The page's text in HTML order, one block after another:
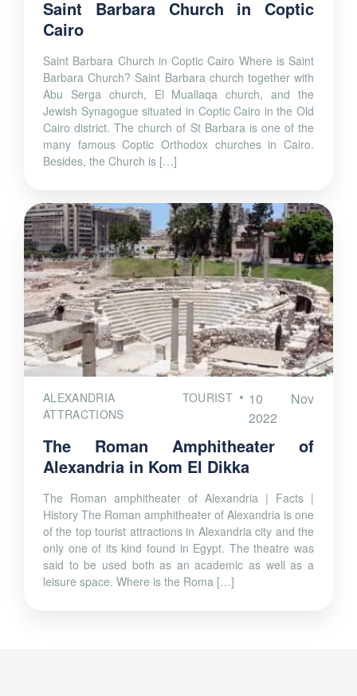
Saint Barbara Church in Coptic
Cairo
Saint Barbara Church in Coptic Cairo Where is Saint
Barbara Church? Saint Barbara church together with
Abu Serga church, El Muallaqa church, and the
Jewish Synagogue situated in Coptic Cairo in the Old
Cairo district. The church of St Barbara is one of the
many famous Coptic Orthodox churches in Cairo.
Besides, the Church is […]
ALEXANDRIA TOURIST
ATTRACTIONS
10 Nov
2022
The Roman Amphitheater of
Alexandria in Kom El Dikka
The Roman amphitheater of Alexandria | Facts |
History The Roman amphitheater of Alexandria is one
of the top tourist attractions in Alexandria city and the
only one of its kind found in Egypt. The theatre was
said to be used both as an academic as well as a
leisure space. Where is the Roma […]